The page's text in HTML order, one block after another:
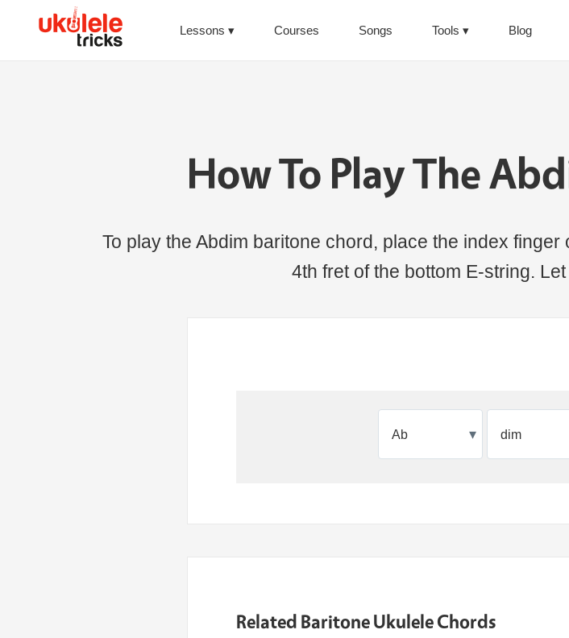
Lessons Courses Songs Tools Blog
How To Play The
To play the Abdim baritone chord, place the index
4th fret of the bottom E-string.
▾
Related Baritone Ukulele Chords